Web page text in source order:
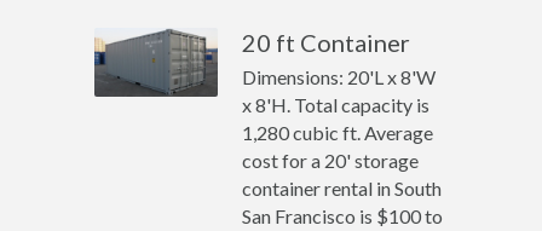
20 ft Container
Dimensions: 20'L x 8'W
x 8'H. Total capacity is
1,280 cubic ft. Average
cost for a 20' storage
container rental in South
San Francisco is $100 to